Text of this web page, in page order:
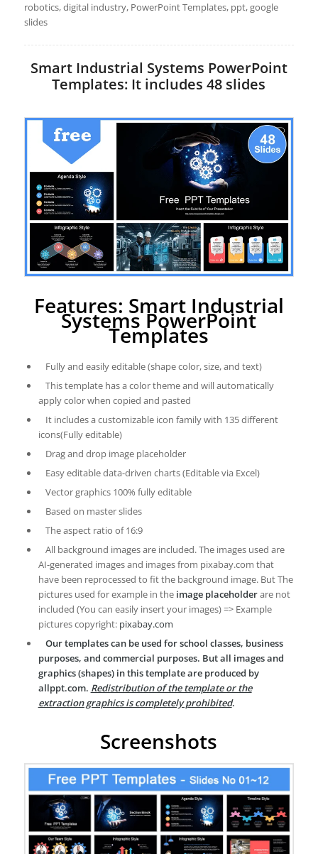
robotics, digital industry, PowerPoint Templates, ppt, google
slides
Smart Industrial Systems PowerPoint
Templates: It includes 48 slides
Features: Smart Industrial
Systems PowerPoint
Templates
Fully and easily editable (shape color, size, and text)
This template has a color theme and will automatically
apply color when copied and pasted
It includes a customizable icon family with 135 different
icons(Fully editable)
Drag and drop image placeholder
Easy editable data-driven charts (Editable via Excel)
Vector graphics 100% fully editable
Based on master slides
The aspect ratio of 16:9
All background images are included. The images used are
AI-generated images and images from pixabay.com that
have been reprocessed to fit the background image. But The
pictures used for example in the image placeholderare not
included (You can easily insert your images) => Example
pictures copyright: pixabay.com
Our templates can be used for school classes, business
purposes, and commercial purposes. But all images and
graphics (shapes) in this template are produced by
allppt.com. Redistribution of the template or the
extraction graphics is completely prohibited.
Screenshots